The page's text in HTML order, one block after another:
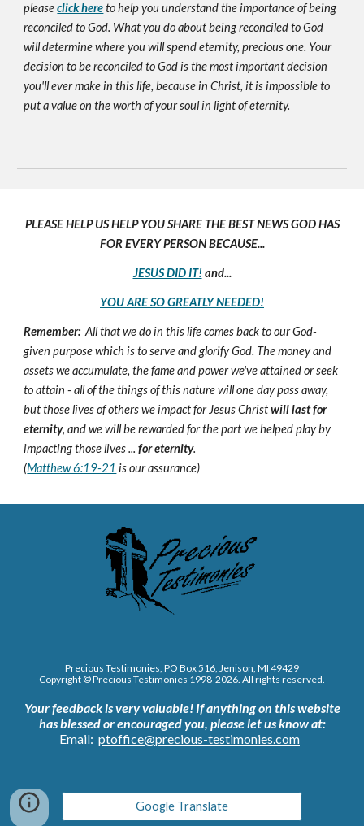
pleaseclick here to help you understand the importance of being
reconciled to God. What you do about being reconciled to God
will determine where you will spend eternity, precious one. Your
decision to be reconciled to God is the most important decision
you'll ever make in this life, because in Christ, it is impossible to
put a value on the worth of your soul in light of eternity.
PLEASE HELP US HELP YOU SHARE THE BEST NEWS GOD HAS
FOR EVERY PERSON BECAUSE...
JESUS DID IT! and...
YOU ARE SO GREATLY NEEDED!
Remember: All that we do in this life comes back to our God-
given purpose which is to serve and glorify God. The money and
assets we accumulate, the fame and power we've attained or seek
to attain - all of the things of this nature will one day pass away,
but those lives of others we impact for Jesus Christwill last for
eternity, and we will be rewarded for the part we helped play by
impacting those lives ...for eternity.
(Matthew 6:19-21 is our assurance)
Precious Testimonies, PO Box 516, Jenison, MI 49429
Copyright © Precious Testimonies 1998-2026 . All rights reserved.
Your feedback is very valuable! If anything on this website
has blessed or encouraged you, please let us know at:
Email: ptoffice@precious-testimonies.com
Google Translate